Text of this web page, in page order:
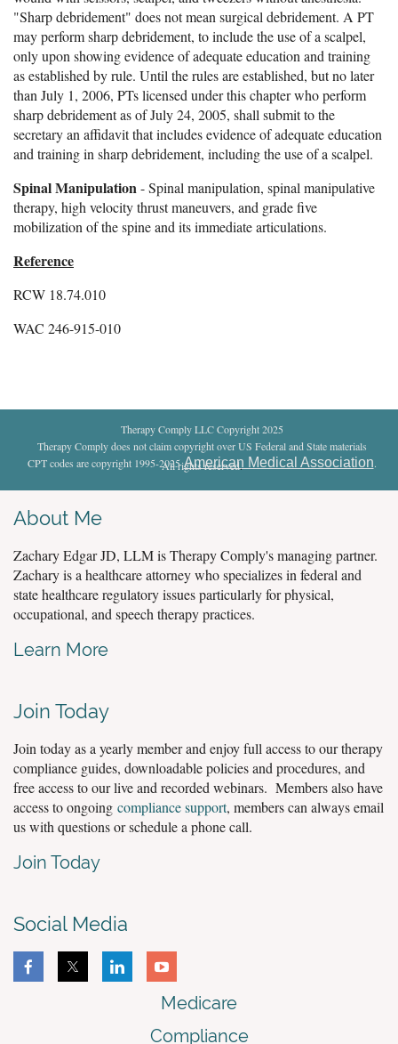
"Sharp debridement" does not mean surgical debridement. A PT
may perform sharp debridement, to include the use of a scalpel,
only upon showing evidence of adequate education and training
as established by rule. Until the rules are established, but no later
than July 1, 2006, PTs licensed under this chapter who perform
sharp debridement as of July 24, 2005, shall submit to the
secretary an affidavit that includes evidence of adequate education
and training in sharp debridement, including the use of a scalpel.
Spinal Manipulation - Spinal manipulation, spinal manipulative
therapy, high velocity thrust maneuvers, and grade five
mobilization of the spine and its immediate articulations.
Reference
RCW 18.74.010
WAC 246-915-010
Therapy Comply LLC Copyright 2025
Therapy Comply does not claim copyright over US Federal and State materials
CPT codes are copyright 1995-2025American Medical Association.
All rights reserved.
About Me
Zachary Edgar JD, LLM is Therapy Comply's managing partner.
Zachary is a healthcare attorney who specializes in federal and
state healthcare regulatory issues particularly for physical,
occupational, and speech therapy practices.
Learn More
Join Today
Join today as a yearly member and enjoy full access to our therapy
compliance guides, downloadable policies and procedures, and
free access to our live and recorded webinars. Members also have
access to ongoing compliance support, members can always email
us with questions or schedule a phone call.
Join Today
Social Media
Medicare
Compliance